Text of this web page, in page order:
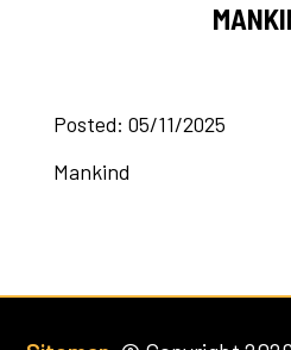
Posted: 05/11/2025
Mankind